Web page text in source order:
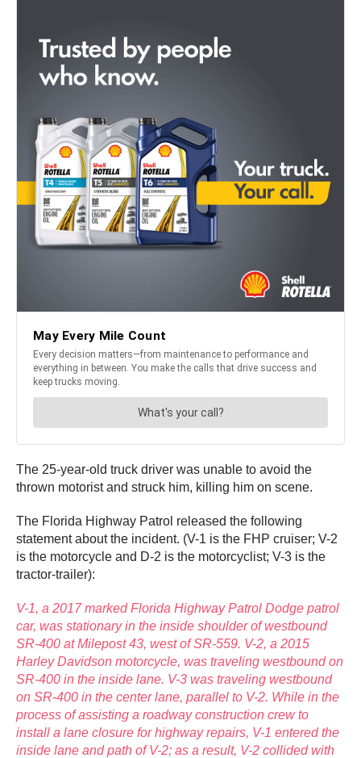
The 25-year-old truck driver was unable to avoid the
thrown motorist and struck him, killing him on scene.
The Florida Highway Patrol released the following
statement about the incident. (V-1 is the FHP cruiser; V-2
is the motorcycle and D-2 is the motorcyclist; V-3 is the
tractor-trailer):
V-1, a 2017 marked Florida Highway Patrol Dodge patrol
car, was stationary in the inside shoulder of westbound
SR-400 at Milepost 43, west of SR-559. V-2, a 2015
Harley Davidson motorcycle, was traveling westbound on
SR-400 in the inside lane. V-3 was traveling westbound
on SR-400 in the center lane, parallel to V-2. While in the
process of assisting a roadway construction crew to
install a lane closure for highway repairs, V-1 entered the
inside lane and path of V-2; as a result, V-2 collided with